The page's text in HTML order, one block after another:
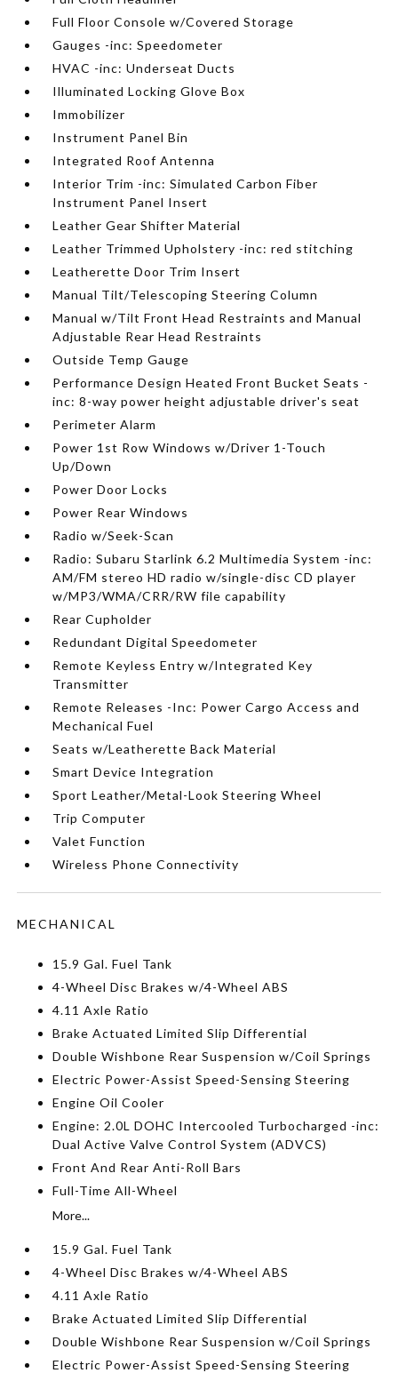
Full Floor Console w/Covered Storage
Gauges -inc: Speedometer
HVAC -inc: Underseat Ducts
Illuminated Locking Glove Box
Immobilizer
Instrument Panel Bin
Integrated Roof Antenna
Interior Trim -inc: Simulated Carbon Fiber
Instrument Panel Insert
Leather Gear Shifter Material
Leather Trimmed Upholstery -inc: red stitching
Leatherette Door Trim Insert
Manual Tilt/Telescoping Steering Column
Manual w/Tilt Front Head Restraints and Manual
Adjustable Rear Head Restraints
Outside Temp Gauge
Performance Design Heated Front Bucket Seats -
inc: 8-way power height adjustable driver's seat
Perimeter Alarm
Power 1st Row Windows w/Driver 1-Touch
Up/Down
Power Door Locks
Power Rear Windows
Radio w/Seek-Scan
Radio: Subaru Starlink 6.2 Multimedia System -inc:
AM/FM stereo HD radio w/single-disc CD player
w/MP3/WMA/CRR/RW file capability
Rear Cupholder
Redundant Digital Speedometer
Remote Keyless Entry w/Integrated Key
Transmitter
Remote Releases -Inc: Power Cargo Access and
Mechanical Fuel
Seats w/Leatherette Back Material
Smart Device Integration
Sport Leather/Metal-Look Steering Wheel
Trip Computer
Valet Function
Wireless Phone Connectivity
MECHANICAL
15.9 Gal. Fuel Tank
4-Wheel Disc Brakes w/4-Wheel ABS
4.11 Axle Ratio
Brake Actuated Limited Slip Differential
Double Wishbone Rear Suspension w/Coil Springs
Electric Power-Assist Speed-Sensing Steering
Engine Oil Cooler
Engine: 2.0L DOHC Intercooled Turbocharged -inc:
Dual Active Valve Control System (ADVCS)
Front And Rear Anti-Roll Bars
Full-Time All-Wheel
More...
15.9 Gal. Fuel Tank
4-Wheel Disc Brakes w/4-Wheel ABS
4.11 Axle Ratio
Brake Actuated Limited Slip Differential
Double Wishbone Rear Suspension w/Coil Springs
Electric Power-Assist Speed-Sensing Steering